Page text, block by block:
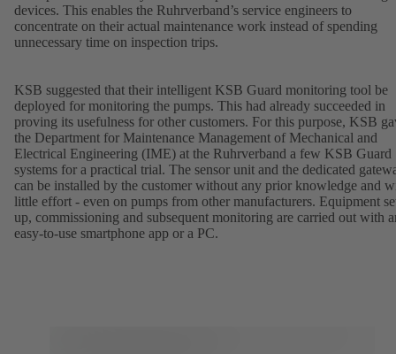
devices. This enables the Ruhrverband’s service engineers to
concentrate on their actual maintenance work instead of spending
unnecessary time on inspection trips.
KSB suggested that their intelligent KSB Guard monitoring tool be
deployed for monitoring the pumps. This had already succeeded in
proving its usefulness for other customers. For this purpose, KSB
the Department for Maintenance Management of Mechanical and
Electrical Engineering (IME) at the Ruhrverband a few KSB Guard
systems for a practical trial. The sensor unit and the dedicated
can be installed by the customer without any prior knowledge and
little effort - even on pumps from other manufacturers. Equipment
up, commissioning and subsequent monitoring are carried out with
easy-to-use smartphone app or a PC.